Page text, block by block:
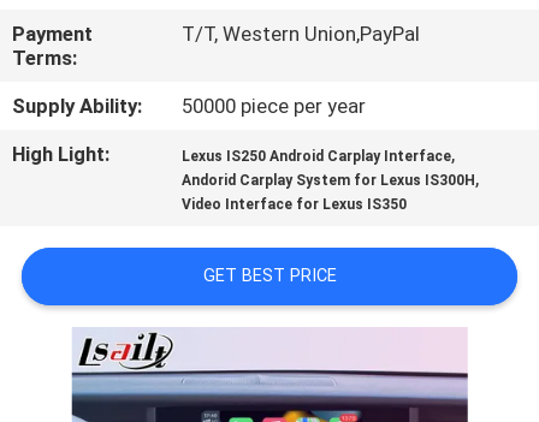
CASES
PRIVACY
POLICY
Payment
Terms:
T/T, Western Union,PayPal
Supply Ability:
50000 piece per year
High Light:
Lexus IS250 Android Carplay Interface,
Andorid Carplay System for Lexus IS300H ,
Video Interface for Lexus IS350
GET BEST PRICE